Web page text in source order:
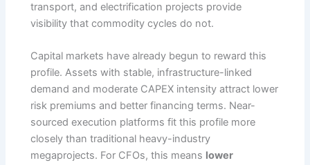
transport, and electrification projects provide
visibility that commodity cycles do not.
Capital markets have already begun to reward this
profile. Assets with stable, infrastructure-linked
demand and moderate CAPEX intensity attract lower
risk premiums and better financing terms. Near-
sourced execution platforms fit this profile more
closely than traditional heavy-industry
megaprojects. For CFOs, this means lower